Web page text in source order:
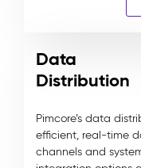
Data
Distribution
Pimcore’s data
efficient, real-time
channels and